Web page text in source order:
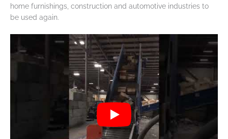
home furnishings, construction and automotive industries to
be used again.